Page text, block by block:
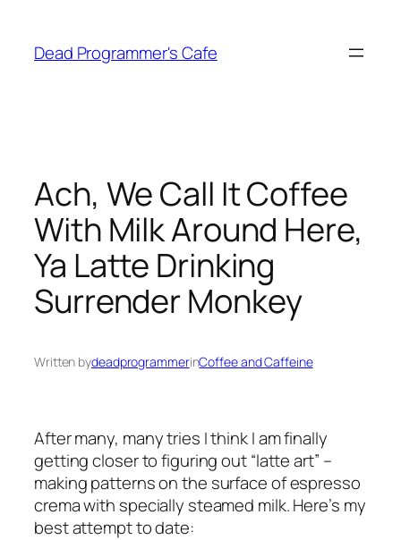
content
Dead Programmer's Cafe
Ach, We Call It Coffee
With Milk Around Here,
Ya Latte Drinking
Surrender Monkey
Written bydeadprogrammerinCoffee and Caffeine
After many, many tries I think I am finally
getting closer to figuring out “latte art” –
making patterns on the surface of espresso
crema with specially steamed milk. Here’s my
best attempt to date: